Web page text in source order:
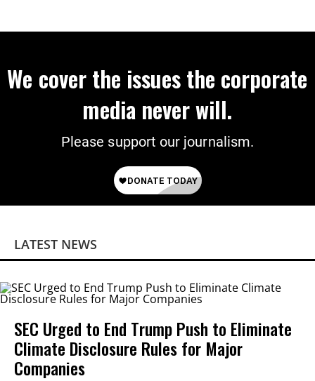
We cover the issues the corporate
media never will.
Please support our journalism.
LATEST NEWS
SEC Urged to End Trump Push to Eliminate
Climate Disclosure Rules for Major
Companies